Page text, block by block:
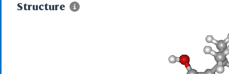
Norobrittin;
Penbrock;
Structure